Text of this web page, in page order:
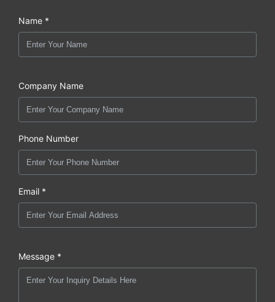
Name *
Company Name
Phone Number
Email *
Message *